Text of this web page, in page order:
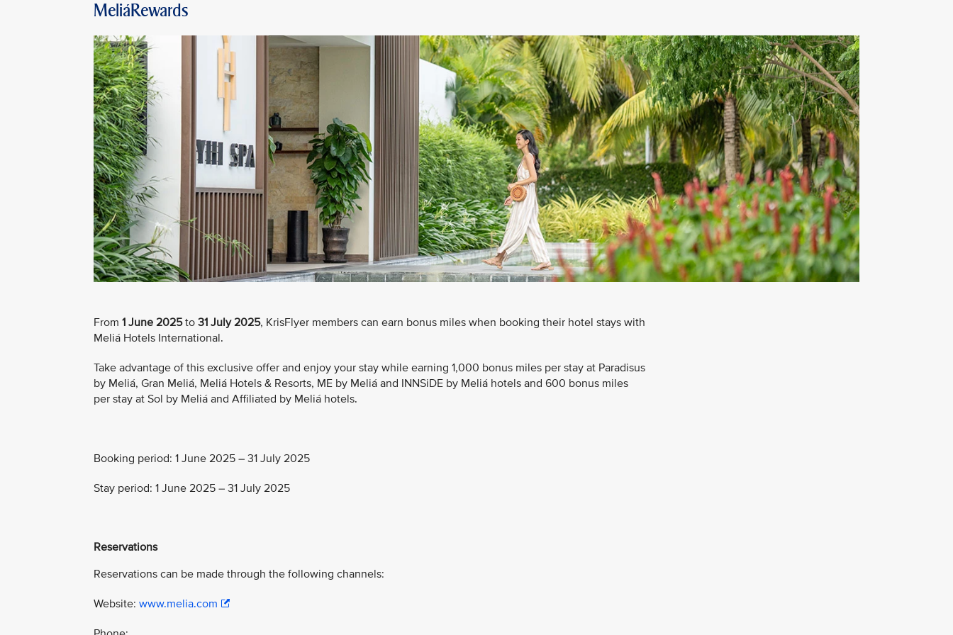
MeliáRewards
From 1 June 2025to 31 July 2025, KrisFlyer members can earn bonus miles when booking their hotel stays with
Meliá Hotels International.
Take advantage of this exclusive offer and enjoy your stay while earning 1,000 bonus miles per stay at Paradisus
by Meliá, Gran Meliá, Meliá Hotels & Resorts, ME by Meliá and INNSiDE by Meliá hotels and 600 bonus miles
per stay at Sol by Meliá and Affiliated by Meliá hotels.
Booking period: 1 June 2025 – 31 July 2025
Stay period: 1 June 2025 – 31 July 2025
Reservations
Reservations can be made through the following channels:
Website: www.melia.com